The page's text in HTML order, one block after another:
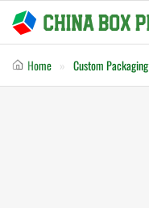
Home Custom Packaging